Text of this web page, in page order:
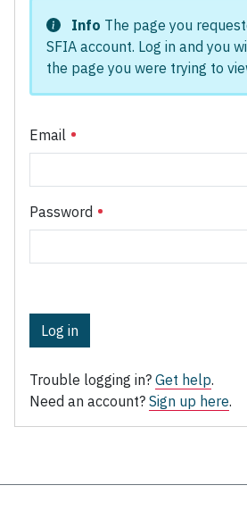
Info The page you
SFIA account. Log in and you
the page you were trying to
Email
Password
Log in
Trouble logging in? Get help.
Need an account? Sign up here.